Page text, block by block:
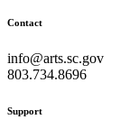
Contact
info@arts.sc.gov
803.734.8696
Support